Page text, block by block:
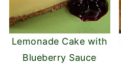
Lemonade Cake with
Blueberry Sauce